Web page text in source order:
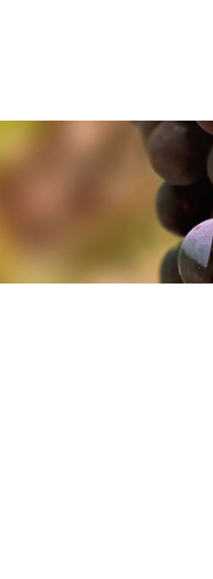
use of cookies. You can
use of cookies. You can